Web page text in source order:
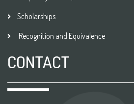
Scholarships
Recognition and Equivalence
CONTACT